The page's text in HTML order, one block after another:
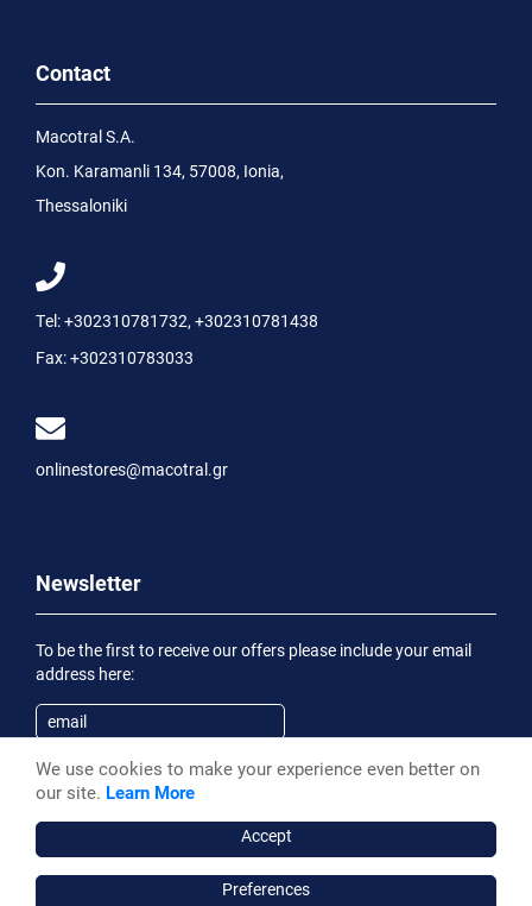
Contact
Macotral S.A.
Kon. Karamanli 134, 57008, Ionia,
Thessaloniki
Tel:+302310781732, +302310781438
Fax:+302310783033
onlinestores@macotral.gr
Newsletter
To be the first to receive our offers please include your email
address here:
Subscribe
receive an informational email
Powered by Stonewave
We use cookies to make your experience even better on
our site. Learn More
Accept
Preferences